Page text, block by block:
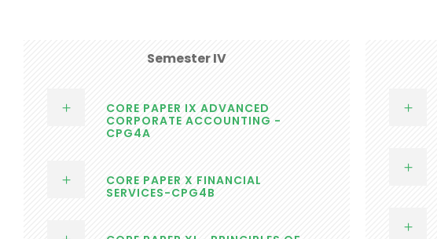
Semester IV
CORE PAPER IX ADVANCED
CORPORATE ACCOUNTING -
CPG4A
CORE PAPER X FINANCIAL
SERVICES-CPG4B